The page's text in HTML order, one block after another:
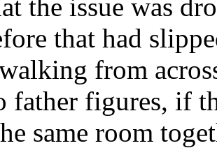
the issue was
that had
from
father figures, if
same room